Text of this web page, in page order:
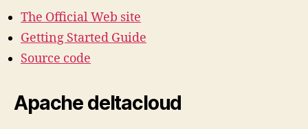
The Official Web site
Getting Started Guide
Source code
Apache deltacloud